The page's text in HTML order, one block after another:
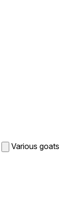
Various goats